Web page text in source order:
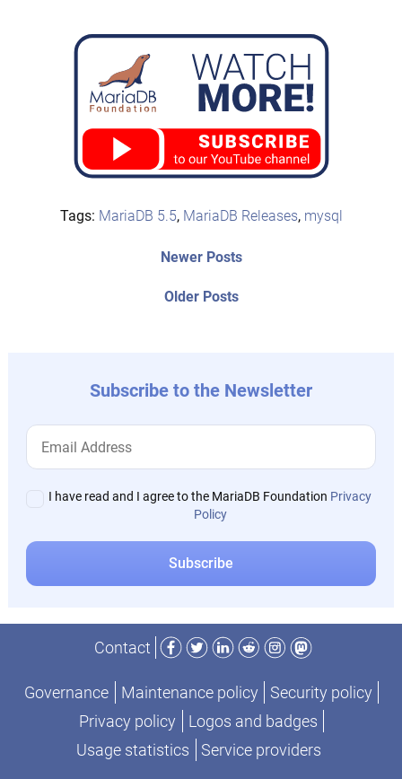
Tags: MariaDB 5.5, MariaDB Releases, mysql
Older PostsOlder
Newer PostsNewer
Subscribe to the Newsletter
I have read and I agree to the MariaDB Foundation Privacy
Policy
Contact
Facebook
TwitterLinkedIn
RedditInstagram
Mastodon
Governance Maintenance policy
Security policy
Privacy policy
Logos and badges
Usage statistics
Service providers